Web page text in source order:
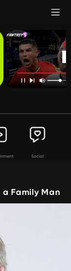
Social
Family Man